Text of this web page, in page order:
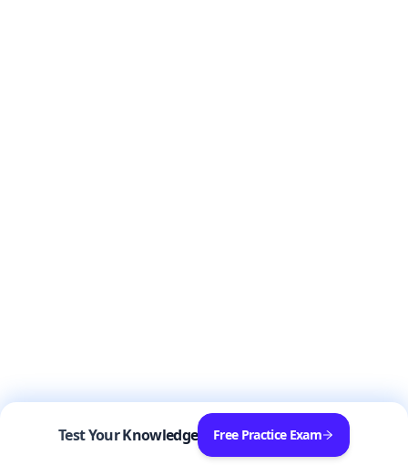
Test Your Knowledge Free Practice Exam